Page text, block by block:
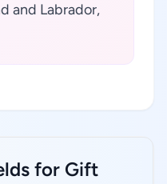
and Labrador,
for Gift